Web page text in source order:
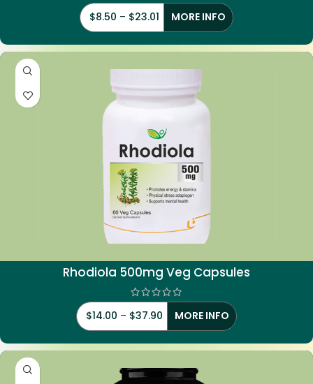
$8.50 – $23.01 MORE INFO
Rhodiola 500mg Veg Capsules
$14.00 – $37.90 MORE INFO